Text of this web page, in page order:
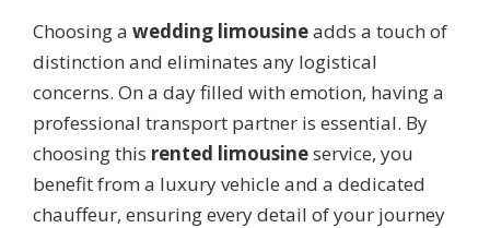
Choosing a wedding limousineadds a touch of
distinction and eliminates any logistical
concerns. On a day filled with emotion, having a
professional transport partner is essential. By
choosing this rented limousineservice, you
benefit from a luxury vehicle and a dedicated
chauffeur, ensuring every detail of your journey